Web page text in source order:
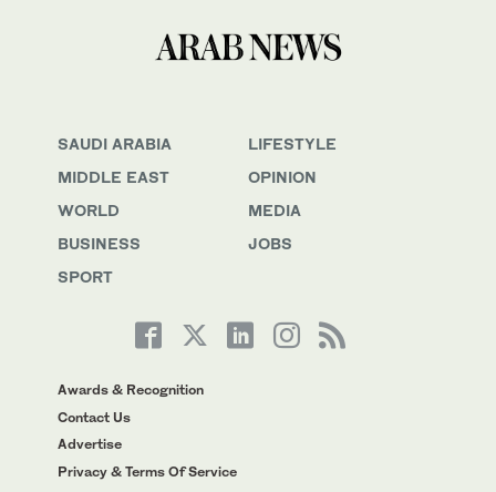
SAUDI ARABIA
MIDDLE EAST
WORLD
BUSINESS
SPORT
LIFESTYLE
OPINION
MEDIA
JOBS
Awards & Recognition
Contact Us
Advertise
Privacy & Terms Of Service